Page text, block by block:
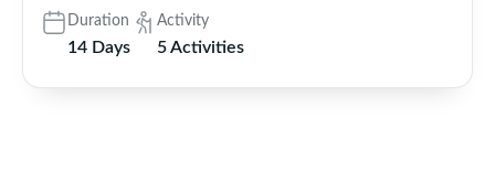
Duration
14 Days
Activity
5 Activities